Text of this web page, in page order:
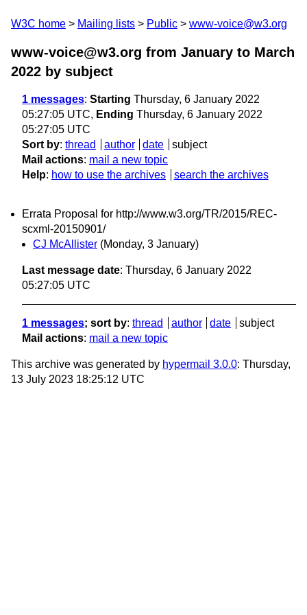
W3C home Mailing lists Public www-voice@w3.org
www-voice@w3.org from January to March
2022 by subject
1 messages: Starting Thursday, 6 January 2022
05:27:05 UTC, Ending Thursday, 6 January 2022
05:27:05 UTC
Sort by: thread author date
subject
Mail actions: mail a new topic
Help: how to use the archives search the archives
Errata Proposal for http://www.w3.org/TR/2015/REC-
scxml-20150901/
CJ McAllister (Monday, 3 January)
Last message date: Thursday, 6 January 2022
05:27:05 UTC
1 messages; sort by: thread author date
subject
Mail actions: mail a new topic
This archive was generated by hypermail 3.0.0: Thursday,
13 July 2023 18:25:12 UTC